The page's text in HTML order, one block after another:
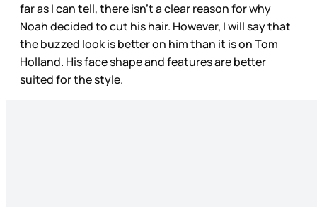
far as I can tell, there isn’t a clear reason for why
Noah decided to cut his hair. However, I will say that
the buzzed look is better on him than it is on Tom
Holland. His face shape and features are better
suited for the style.